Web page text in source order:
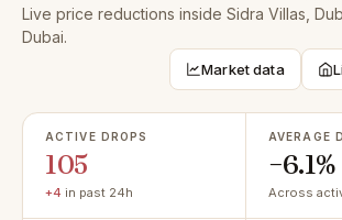
Live price reductions inside Sidra Villas,
Dubai.
Market data
ACTIVE DROPS
105
+4 in past 24h
AVERAGE
−6.1%
Across